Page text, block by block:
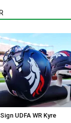
UDFA WR Kyre